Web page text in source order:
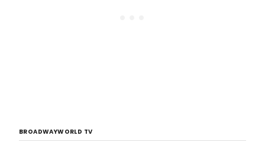
BROADWAYWORLD TV